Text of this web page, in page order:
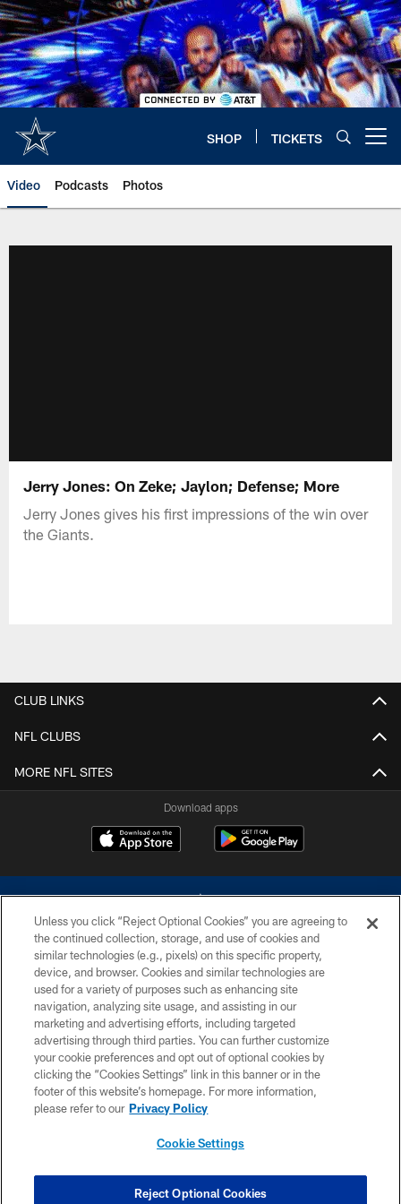
Skip
to
main
content
SHOP TICKETS
Video Podcasts Photos
Jerry Jones: On Zeke; Jaylon; Defense; More
Jerry Jones gives his first impressions of the win over
the Giants.
CLUB LINKS
NFL CLUBS
MORE NFL SITES
Download apps
©2026 Dallas Cowboys. All rights reserved. Do not duplicate in any form
without permission of the Dallas Cowboys. The Dallas Cowboys
Cheerleaders will not initiate contact with any person to request personal or
financial information.
PRIVACY POLICY
ACCESSIBILITY
SITE MAP
COOKIE SETTINGS
Unless you click “Reject Optional Cookies” you are agreeing to
the continued collection, storage, and use of cookies and
similar technologies (e.g., pixels) on this specific property,
device, and browser. Cookies and similar technologies are
used for a variety of purposes such as enhancing site
navigation, analyzing site usage, and assisting in our
marketing and advertising efforts, including targeted
advertising through third parties. You can further customize
your cookie preferences and opt out of optional cookies by
clicking the “Cookies Settings” link in this banner or in the
footer of this website’s homepage. For more information,
please refer to our Privacy Policy
Cookie Settings
Reject Optional Cookies